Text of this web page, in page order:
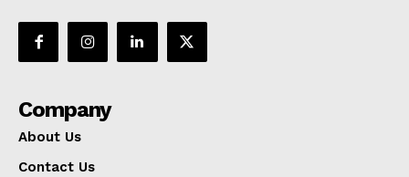
Company
About Us
Contact Us